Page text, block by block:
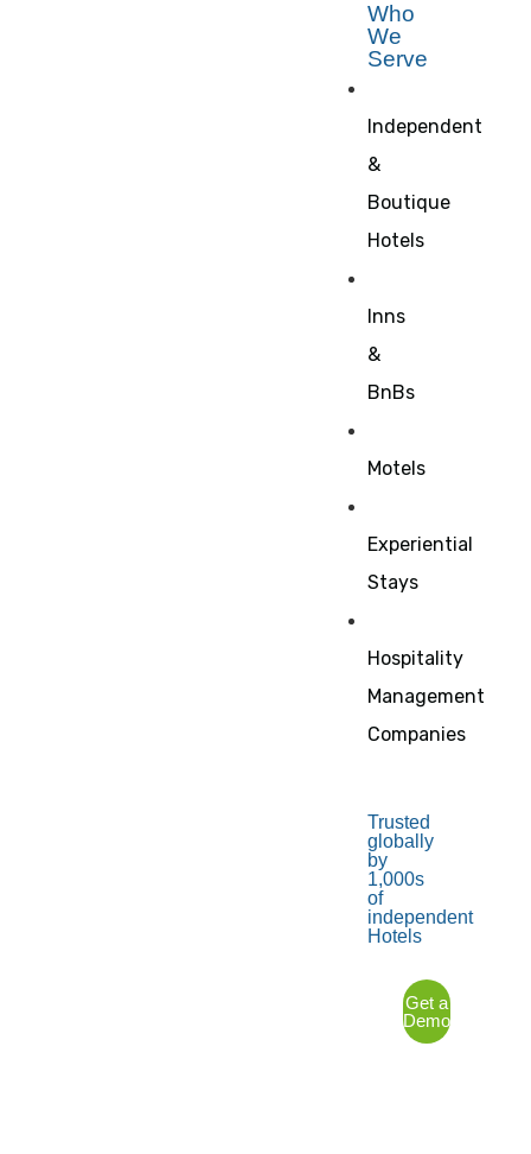
Who
We
Serve
Independent
&
Boutique
Hotels
Inns
&
BnBs
Motels
Experiential
Stays
Hospitality
Management
Companies
Trusted
globally
by
1,000s
of
independent
Hotels
Get a
Demo